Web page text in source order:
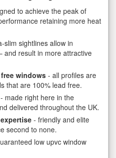
to achieve the peak of
retaining more heat
slim sightlines allow in
and result in more attractive
windows - all profiles are
that are 100% lead free.
- made right here in the
delivered throughout the UK.
- friendly and elite
second to none.
low upvc window